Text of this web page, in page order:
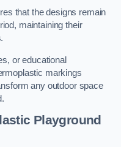
that the designs remain
maintaining their
or educational
markings
any outdoor space
Playground